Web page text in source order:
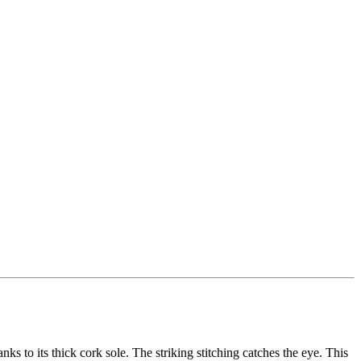
to its thick cork sole. The striking stitching catches the eye. This